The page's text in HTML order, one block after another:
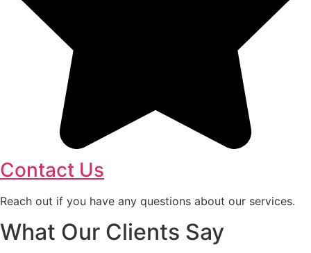
Contact Us
Reach out if you have any questions about our services.
What Our Clients Say